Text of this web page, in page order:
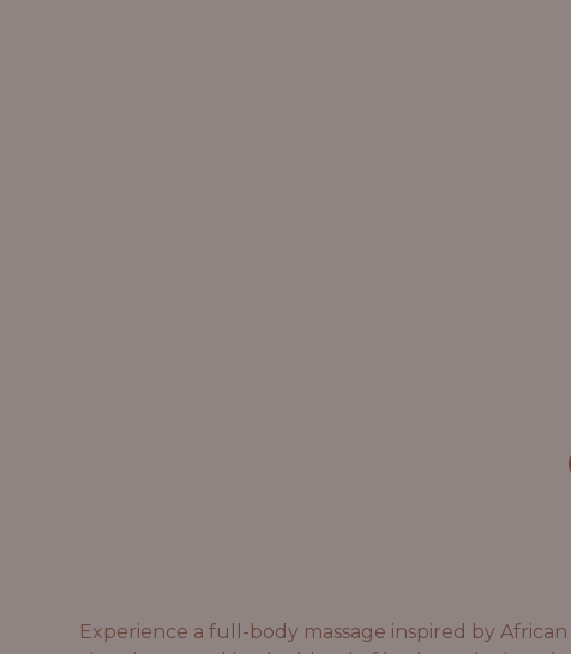
Experience a full-body massage inspired by